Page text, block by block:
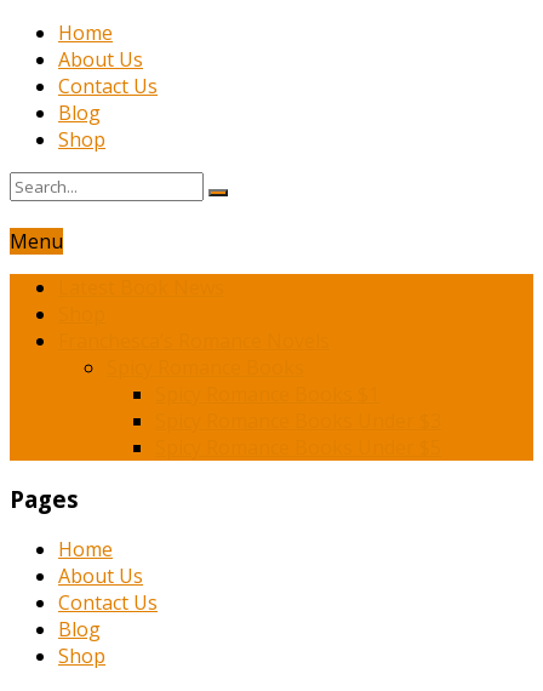
Home
About Us
Contact Us
Blog
Shop
Menu
Pages
Home
About Us
Contact Us
Blog
Shop